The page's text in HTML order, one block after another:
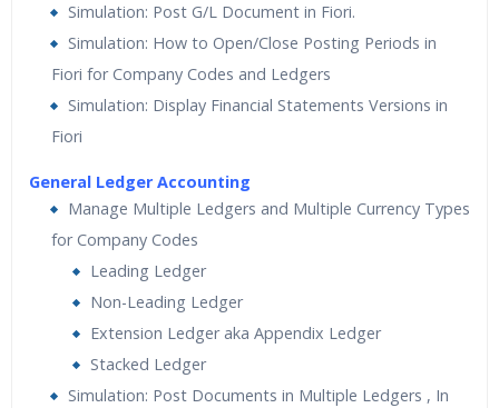
Simulation: Post G/L Document in Fiori.
Simulation: How to Open/Close Posting Periods in
Fiori for Company Codes and Ledgers
Simulation: Display Financial Statements Versions in
Fiori
General Ledger Accounting
Manage Multiple Ledgers and Multiple Currency Types
for Company Codes
Leading Ledger
Non-Leading Ledger
Extension Ledger aka Appendix Ledger
Stacked Ledger
Simulation: Post Documents in Multiple Ledgers , In